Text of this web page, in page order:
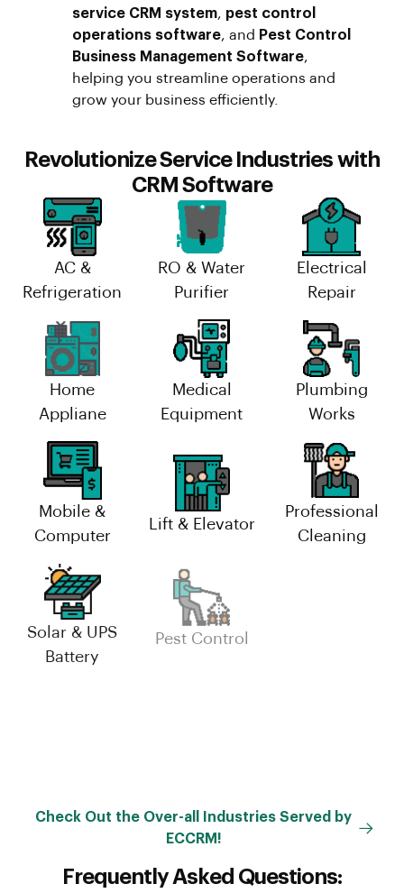
service CRM system, pest control
operations software, and Pest Control
Business Management Software,
helping you streamline operations and
grow your business efficiently.
Revolutionize Service Industries with
CRM Software
AC &
Refrigeration
RO & Water
Purifier
Electrical
Repair
Home
Appliane
Medical
Equipment
Plumbing
Works
Mobile &
Computer
Lift & Elevator
Professional
Cleaning
Solar & UPS
Battery
Pest Control
Check Out the Over-all Industries Served by
ECCRM!
Frequently Asked Questions: